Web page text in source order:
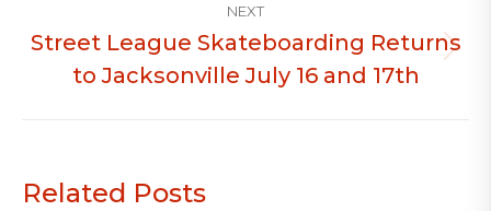
NEXT
Next
post:
Street League Skateboarding Returns
to Jacksonville July 16 and 17th
Related Posts